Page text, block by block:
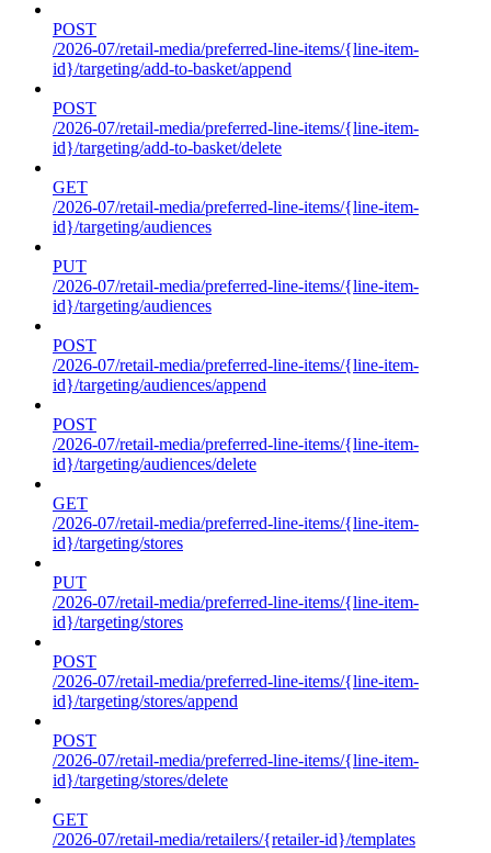
POST
/2026-07/retail-media/preferred-line-items/{line-item-
id}/targeting/add-to-basket/append
POST
/2026-07/retail-media/preferred-line-items/{line-item-
id}/targeting/add-to-basket/delete
GET
/2026-07/retail-media/preferred-line-items/{line-item-
id}/targeting/audiences
PUT
/2026-07/retail-media/preferred-line-items/{line-item-
id}/targeting/audiences
POST
/2026-07/retail-media/preferred-line-items/{line-item-
id}/targeting/audiences/append
POST
/2026-07/retail-media/preferred-line-items/{line-item-
id}/targeting/audiences/delete
GET
/2026-07/retail-media/preferred-line-items/{line-item-
id}/targeting/stores
PUT
/2026-07/retail-media/preferred-line-items/{line-item-
id}/targeting/stores
POST
/2026-07/retail-media/preferred-line-items/{line-item-
id}/targeting/stores/append
POST
/2026-07/retail-media/preferred-line-items/{line-item-
id}/targeting/stores/delete
GET
/2026-07/retail-media/retailers/{retailer-id}/templates